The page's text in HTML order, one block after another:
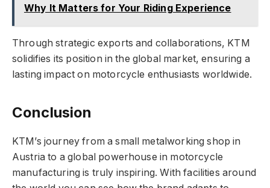
Why It Matters for Your Riding Experience
Through strategic exports and collaborations, KTM
solidifies its position in the global market, ensuring a
lasting impact on motorcycle enthusiasts worldwide.
Conclusion
KTM’s journey from a small metalworking shop in
Austria to a global powerhouse in motorcycle
manufacturing is truly inspiring. With facilities around